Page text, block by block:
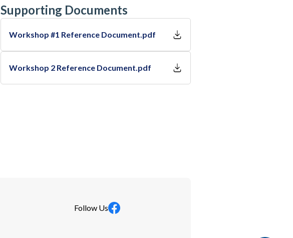
Supporting Documents
Workshop #1 Reference Document.pdf
Workshop 2 Reference Document.pdf
Follow Us